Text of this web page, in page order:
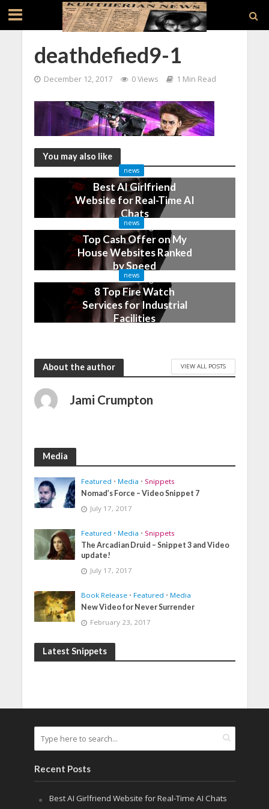
deathdefied9-1
December 12, 2017 0 Views 1 Min Read
You may also like
news
Best AI Girlfriend
Website for Real-Time AI
Chats
2 months ago
news
Top Cash Offer on My
House Websites Ranked
by Speed
3 months ago
news
8 Top Fire Watch
Services for Industrial
Facilities
About the author VIEW ALL POSTS
Jami Crumpton
Media
Featured • Media • Snippets
Nomad’s Force – Video Snippet 7
July 17, 2017
Featured • Media • Snippets
The Arcadian Druid – Snippet 3 and Video
update!
July 17, 2017
Book Release • Featured • Media
New Video for Never Surrender
February 23, 2017
Latest Snippets
Recent Posts
Best AI Girlfriend Website for Real-Time AI Chats